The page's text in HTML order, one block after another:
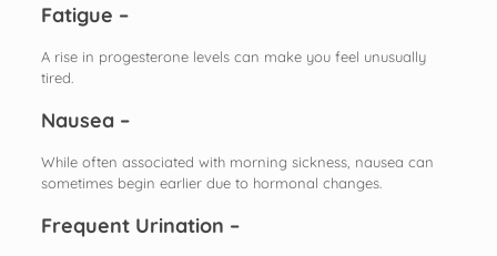
Fatigue –
A rise in progesterone levels can make you feel unusually
tired.
Nausea –
While often associated with morning sickness, nausea can
sometimes begin earlier due to hormonal changes.
Frequent Urination –